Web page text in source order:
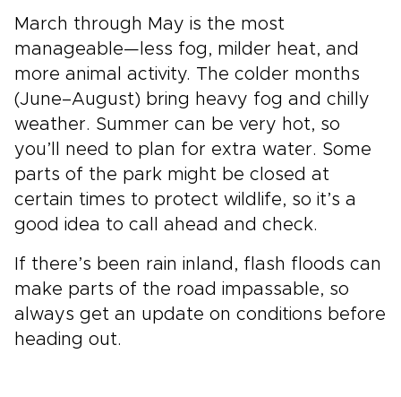
March through May is the most
manageable—less fog, milder heat, and
more animal activity. The colder months
(June–August) bring heavy fog and chilly
weather. Summer can be very hot, so
you’ll need to plan for extra water. Some
parts of the park might be closed at
certain times to protect wildlife, so it’s a
good idea to call ahead and check.
If there’s been rain inland, flash floods can
make parts of the road impassable, so
always get an update on conditions before
heading out.